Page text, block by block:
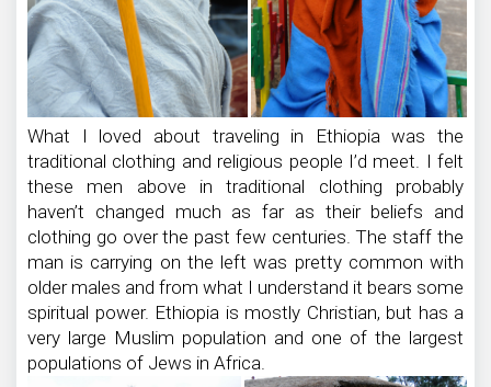
What I loved about traveling in Ethiopia was the
traditional clothing and religious people I’d meet. I felt
these men above in traditional clothing probably
haven’t changed much as far as their beliefs and
clothing go over the past few centuries. The staff the
man is carrying on the left was pretty common with
older males and from what I understand it bears some
spiritual power. Ethiopia is mostly Christian, but has a
very large Muslim population and one of the largest
populations of Jews in Africa.